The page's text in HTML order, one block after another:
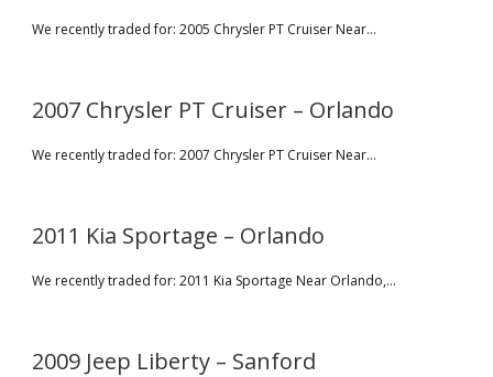
We recently traded for: 2005 Chrysler PT Cruiser Near...
2007 Chrysler PT Cruiser – Orlando
We recently traded for: 2007 Chrysler PT Cruiser Near...
2011 Kia Sportage – Orlando
We recently traded for: 2011 Kia Sportage Near Orlando,...
2009 Jeep Liberty – Sanford